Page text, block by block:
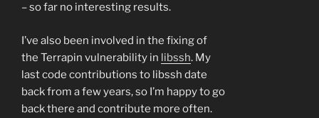
– so far no interesting results.
I’ve also been involved in the fixing of
the Terrapin vulnerability in libssh. My
last code contributions to libssh date
back from a few years, so I’m happy to go
back there and contribute more often.